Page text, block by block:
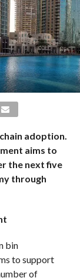
adoption.
aims to
the next five
through
bin
to support
of